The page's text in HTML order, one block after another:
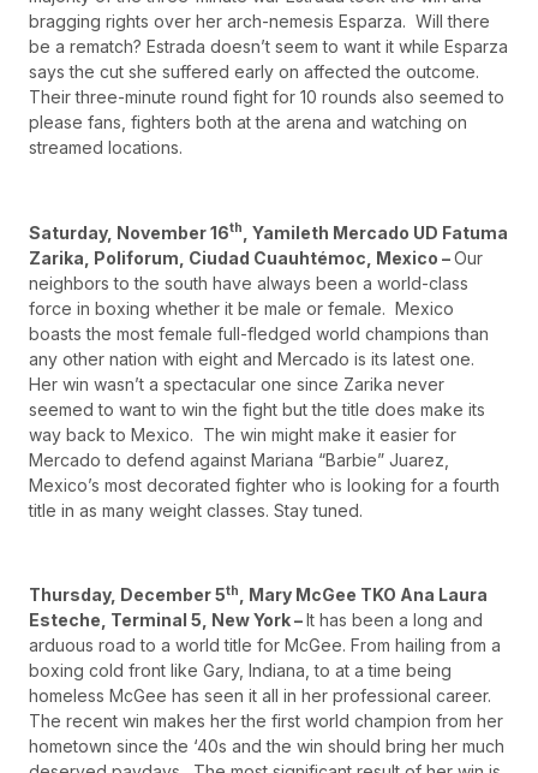
bragging rights over her arch-nemesis Esparza. Will there
be a rematch? Estrada doesn’t seem to want it while Esparza
says the cut she suffered early on affected the outcome.
Their three-minute round fight for 10 rounds also seemed to
please fans, fighters both at the arena and watching on
streamed locations.
Saturday, November 16th
, Yamileth Mercado UD Fatuma
Zarika, Poliforum, Ciudad Cuauhtémoc, Mexico –Our
neighbors to the south have always been a world-class
force in boxing whether it be male or female. Mexico
boasts the most female full-fledged world champions than
any other nation with eight and Mercado is its latest one.
Her win wasn’t a spectacular one since Zarika never
seemed to want to win the fight but the title does make its
way back to Mexico. The win might make it easier for
Mercado to defend against Mariana “Barbie” Juarez,
Mexico’s most decorated fighter who is looking for a fourth
title in as many weight classes. Stay tuned.
Thursday, December 5th, Mary McGee TKO Ana Laura
Esteche, Terminal 5, New York –It has been a long and
arduous road to a world title for McGee. From hailing from a
boxing cold front like Gary, Indiana, to at a time being
homeless McGee has seen it all in her professional career.
The recent win makes her the first world champion from her
hometown since the ‘40s and the win should bring her much